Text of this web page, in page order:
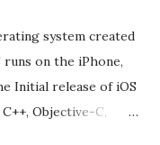
system created
runs on the iPhone,
Initial release of iOS
Objective-C,